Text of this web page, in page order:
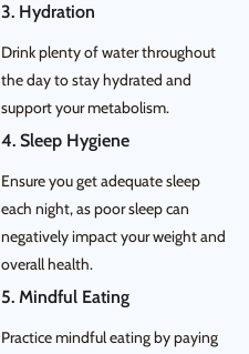
3. Hydration
Drink plenty of water throughout
the day to stay hydrated and
support your metabolism.
4. Sleep Hygiene
Ensure you get adequate sleep
each night, as poor sleep can
negatively impact your weight and
overall health.
5. Mindful Eating
Practice mindful eating by paying